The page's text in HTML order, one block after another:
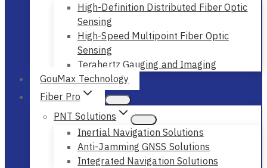
High-Definition Distributed Fiber Optic
Sensing
High-Speed Multipoint Fiber Optic
Sensing
Terahertz Gauging and Imaging
GouMax Technology
Fiber Pro
PNT Solutions
Inertial Navigation Solutions
Anti-Jamming GNSS Solutions
Integrated Navigation Solutions